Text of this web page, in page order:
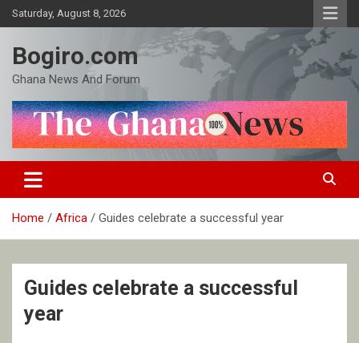
Skip
to
Saturday, August 8, 2026
Bogiro.com
Ghana News And Forum
Home Africa Guides celebrate a successful year
Guides celebrate a successful
year